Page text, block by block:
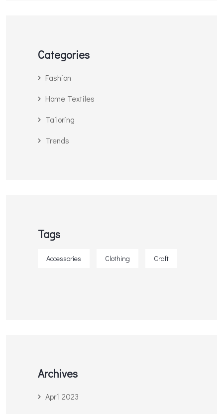
Categories
Fashion
Home Textiles
Tailoring
Trends
Tags
Accessories Clothing Craft
Archives
April 2023